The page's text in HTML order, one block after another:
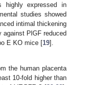
highly expressed in
studies showed
intimal thickening
against PlGF reduced
E KO mice [19].
the human placenta
10-fold higher than